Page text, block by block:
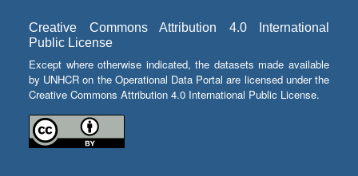
Creative Commons Attribution 4.0 International
Public License
Except where otherwise indicated, the datasets made available
by UNHCR on the Operational Data Portal are licensed under the
Creative Commons Attribution 4.0 International Public License.